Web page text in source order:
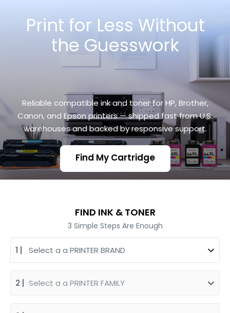
Print for Less Without
the Guesswork
Reliable compatible ink and toner for HP, Brother,
Canon, and Epson printers — shipped fast from U.S.
warehouses and backed by responsive support.
Find My Cartridge
FIND INK & TONER
3 Simple Steps Are Enough